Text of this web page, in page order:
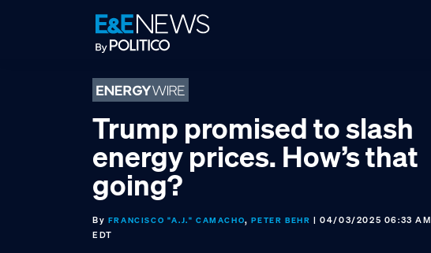
Trump promised to slash
energy prices. How’s that
going?
By FRANCISCO "A.J." CAMACHO,PETER BEHR | 04/03/2025 06:33 AM
EDT